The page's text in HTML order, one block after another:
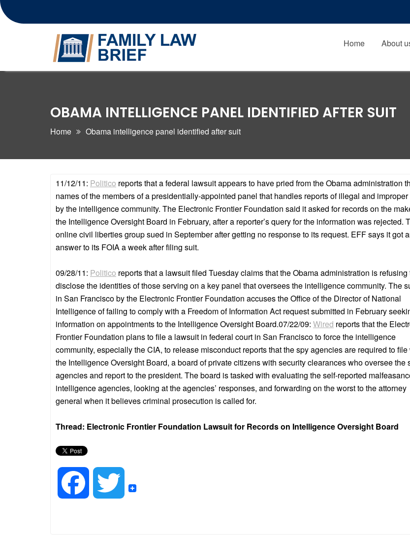
Home About
OBAMA INTELLIGENCE PANEL IDENTIFIED AFTER SUIT
Home Obama intelligence panel identified after suit
11/12/11: Politico reports that a federal lawsuit appears to have pried from the Obama administration
names of the members of a presidentially-appointed panel that handles reports of illegal and
by the intelligence community. The Electronic Frontier Foundation said it asked for records on the
the Intelligence Oversight Board in February, after a reporter’s query for the information was rejected.
online civil liberties group sued in September after getting no response to its request. EFF says it got
answer to its FOIA a week after filing suit.
09/28/11: Politico reports that a lawsuit filed Tuesday claims that the Obama administration is refusing
disclose the identities of those serving on a key panel that oversees the intelligence community. The
in San Francisco by the Electronic Frontier Foundation accuses the Office of the Director of National
Intelligence of failing to comply with a Freedom of Information Act request submitted in February
information on appointments to the Intelligence Oversight Board.07/22/09: Wired reports that the
Frontier Foundation plans to file a lawsuit in federal court in San Francisco to force the intelligence
community, especially the CIA, to release misconduct reports that the spy agencies are required to file
the Intelligence Oversight Board, a board of private citizens with security clearances who oversee the
agencies and report to the president. The board is tasked with evaluating the self-reported
intelligence agencies, looking at the agencies’ responses, and forwarding on the worst to the attorney
general when it believes criminal prosecution is called for.
Thread: Electronic Frontier Foundation Lawsuit for Records on Intelligence Oversight Board
T